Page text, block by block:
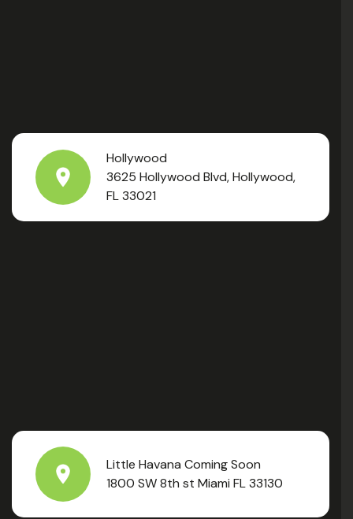
Hollywood
3625 Hollywood Blvd, Hollywood,
FL 33021
Little Havana Coming Soon
1800 SW 8th st Miami FL 33130